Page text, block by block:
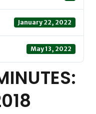
January 22, 2022
May 13, 2022